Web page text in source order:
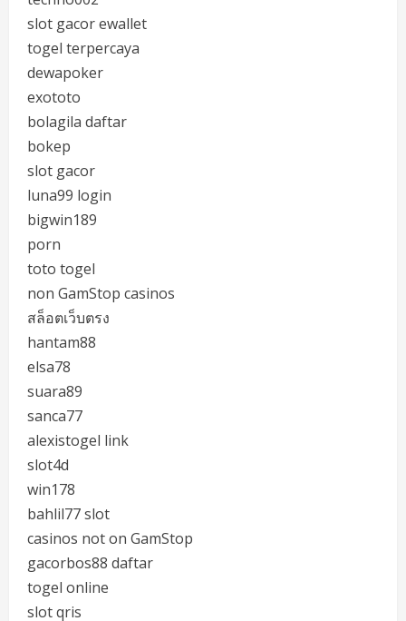
slot gacor ewallet
togel terpercaya
dewapoker
exototo
bolagila daftar
bokep
slot gacor
luna99 login
bigwin189
porn
toto togel
non GamStop casinos
สล็อตเว็บตรง
hantam88
elsa78
suara89
sanca77
alexistogel link
slot4d
win178
bahlil77 slot
casinos not on GamStop
gacorbos88 daftar
togel online
slot qris